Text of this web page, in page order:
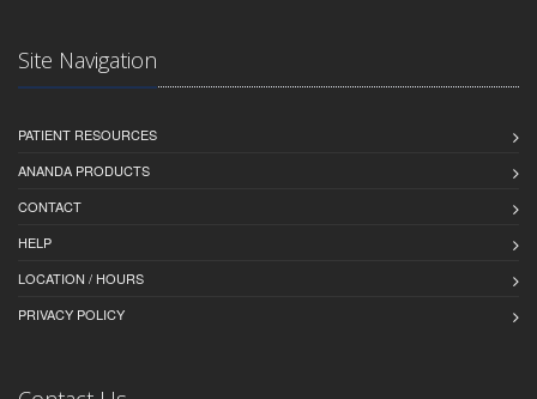
Site Navigation
PATIENT RESOURCES
ANANDA PRODUCTS
CONTACT
HELP
LOCATION / HOURS
PRIVACY POLICY